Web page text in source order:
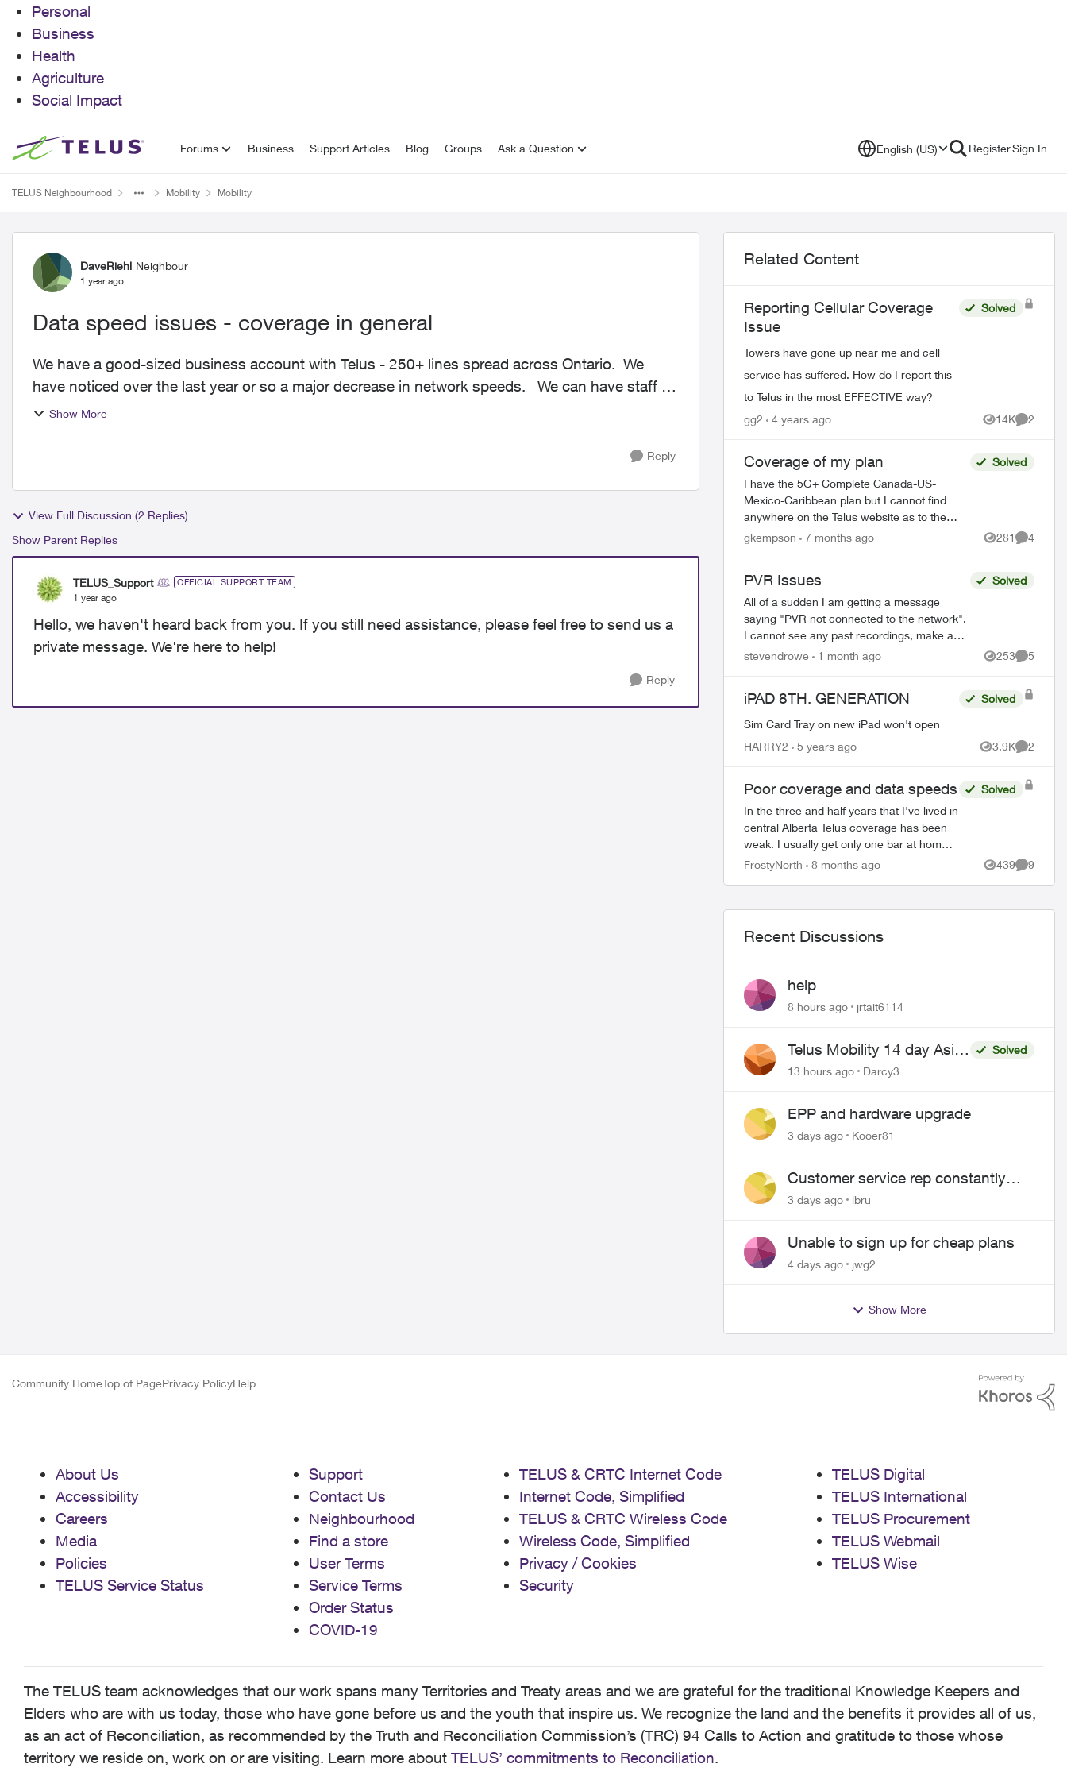
Personal
Business
Health
Agriculture
Social Impact
Skip to content Forums Business Support Articles Blog Groups Ask a Question English (US) RegisterSign In
TELUS Neighbourhood Mobility Mobility
Forum Discussion
DaveRiehl Neighbour
1 year ago
Data speed issues - coverage in general
We have a good-sized business account with Telus - 250+ lines spread across Ontario. We
have noticed over the last year or so a major decrease in network speeds. We can have staff in
major centres...
Show More
Reply
View Full Discussion (2 Replies)
Show Parent Replies
TELUS_Support OFFICIAL SUPPORT TEAM
1 year ago
Hello, we haven't heard back from you. If you still need assistance, please feel free to send us a
private message. We're here to help!
Reply
Related Content
Reporting Cellular Coverage
Issue
Towers have gone up near me and cell
service has suffered. How do I report this
to Telus in the most EFFECTIVE way?
Solved
gg2 4 years ago 14K
Views
2
Coverage of my plan
I have the 5G+ Complete Canada-US-
Mexico-Caribbean plan but I cannot find
anywhere on the Telus website as to the
actual countries this plan covers with no
Solved
gkempson 7 months ago 281
Views
4
PVR Issues
All of a sudden I am getting a message
saying "PVR not connected to the network".
I cannot see any past recordings, make a
new recording etc. Rest of the Optix TV box
Solved
stevendrowe 1 month ago 253
Views
5
iPAD 8TH. GENERATION
Sim Card Tray on new iPad won't open
Solved
HARRY2 5 years ago 3.9K
Views
2
Poor coverage and data speeds
In the three and half years that I've lived in
central Alberta Telus coverage has been
weak. I usually get only one bar at home
(inside or out), two if I'm lucky. Data
Solved
FrostyNorth 8 months ago 439
Views
9
Recent Discussions
help
8 hours ago jrtait6114
Telus Mobility 14 day Asia
Pass $70
Solved
13 hours ago
Darcy3
EPP and hardware upgrade
3 days ago Kooer81
Customer service rep constantly
hangs up on me
3 days ago lbru
Unable to sign up for cheap plans
4 days ago jwg2
Show More
Community HomeTop of PagePrivacy PolicyHelp
About Us
Accessibility
Careers
Media
Policies
TELUS Service Status
Support
Contact Us
Neighbourhood
Find a store
User Terms
Service Terms
Order Status
COVID-19
TELUS & CRTC Internet Code
Internet Code, Simplified
TELUS & CRTC Wireless Code
Wireless Code, Simplified
Privacy / Cookies
Security
TELUS Digital
TELUS International
TELUS Procurement
TELUS Webmail
TELUS Wise
The TELUS team acknowledges that our work spans many Territories and Treaty areas and we are grateful for the traditional Knowledge Keepers and
Elders who are with us today, those who have gone before us and the youth that inspire us. We recognize the land and the benefits it provides all of us,
as an act of Reconciliation, as recommended by the Truth and Reconciliation Commission’s (TRC) 94 Calls to Action and gratitude to those whose
territory we reside on, work on or are visiting. Learn more about TELUS’ commitments to Reconciliation.